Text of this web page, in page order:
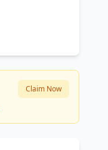
Claim Now